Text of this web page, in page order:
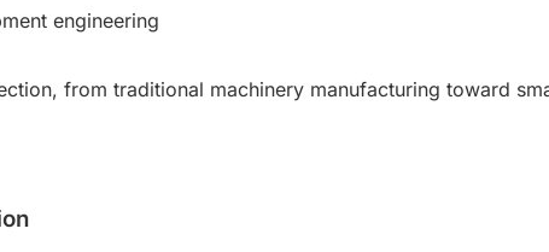
engineering
from traditional machinery manufacturing toward